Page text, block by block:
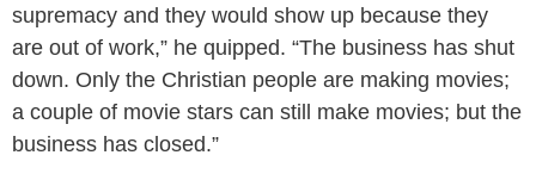
supremacy and they would show up because they
are out of work,” he quipped. “The business has shut
down. Only the Christian people are making movies;
a couple of movie stars can still make movies; but the
business has closed.”